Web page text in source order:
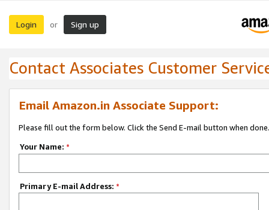
Login or Sign up
Contact Associates Customer
Email Amazon.in Associate Support:
Please fill out the form below. Click the Send E-mail button when done.
Your Name: *
Primary E-mail Address: *